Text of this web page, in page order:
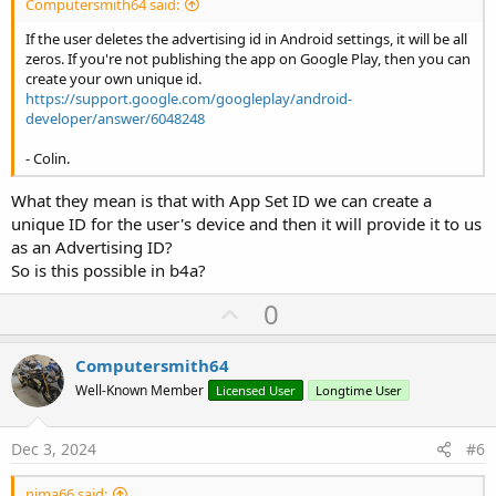
If the user deletes the advertising id in Android settings, it will be all
zeros. If you're not publishing the app on Google Play, then you can
create your own unique id.
https://support.google.com/googleplay/android-
developer/answer/6048248
- Colin.
What they mean is that with App Set ID we can create a
unique ID for the user's device and then it will provide it to us
as an Advertising ID?
So is this possible in b4a?
U
p
o
t
0
Computersmith64
Well-Known Member Licensed User Longtime User
Dec 3, 2024 #6